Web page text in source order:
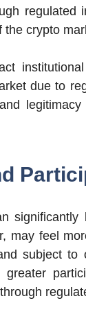
regulated
the crypto
due to
may feel
subject to